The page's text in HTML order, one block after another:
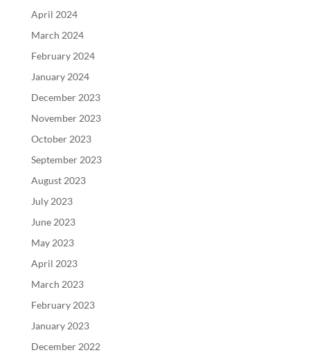
April 2024
March 2024
February 2024
January 2024
December 2023
November 2023
October 2023
September 2023
August 2023
July 2023
June 2023
May 2023
April 2023
March 2023
February 2023
January 2023
December 2022